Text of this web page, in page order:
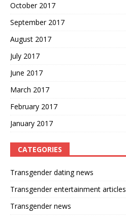
October 2017
September 2017
August 2017
July 2017
June 2017
March 2017
February 2017
January 2017
CATEGORIES
Transgender dating news
Transgender entertainment articles
Transgender news